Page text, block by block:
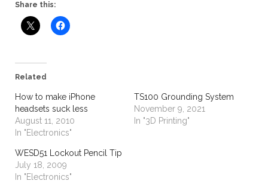
Share this:
Related
How to make iPhone
headsets suck less
August 11, 2010
In "Electronics"
TS100 Grounding System
November 9, 2021
In "3D Printing"
WESD51 Lockout Pencil Tip
July 18, 2009
In "Electronics"